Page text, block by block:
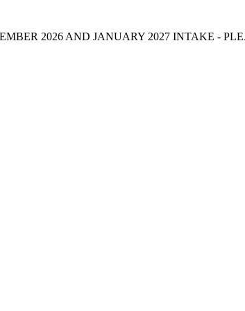
2026 AND JANUARY 2027 INTAKE -